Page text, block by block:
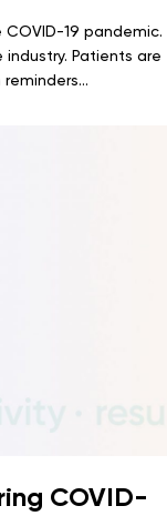
19 pandemic.
Patients are
COVID-